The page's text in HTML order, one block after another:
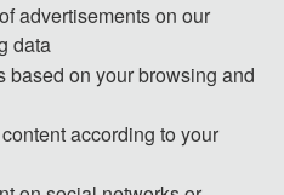
approval of relevant
Conference on
Industrial Architecture
Foshan University and
of Civil Engineering and
advertisements on our
data
based on your browsing and
according to your